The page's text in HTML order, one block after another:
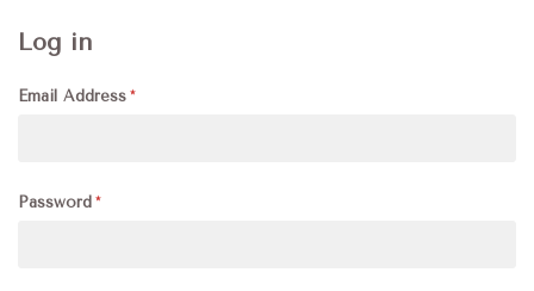
Log in
Email Address
Password